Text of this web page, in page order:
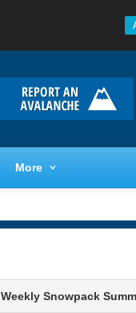
More
Weekly Snowpack